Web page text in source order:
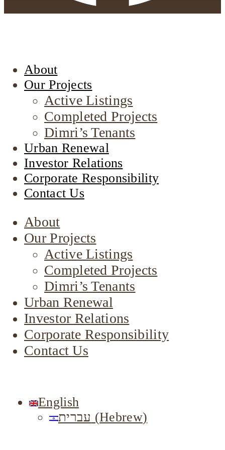
About
Our Projects
Active Listings
Completed Projects
Dimri’s Tenants
Urban Renewal
Investor Relations
Corporate Responsibility
Contact Us
About
Our Projects
Active Listings
Completed Projects
Dimri’s Tenants
Urban Renewal
Investor Relations
Corporate Responsibility
Contact Us
English
עברית (Hebrew)